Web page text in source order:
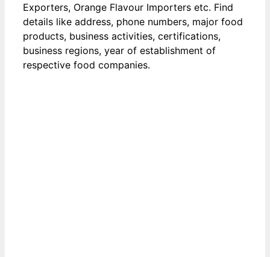
Exporters, Orange Flavour Importers etc. Find
details like address, phone numbers, major food
products, business activities, certifications,
business regions, year of establishment of
respective food companies.